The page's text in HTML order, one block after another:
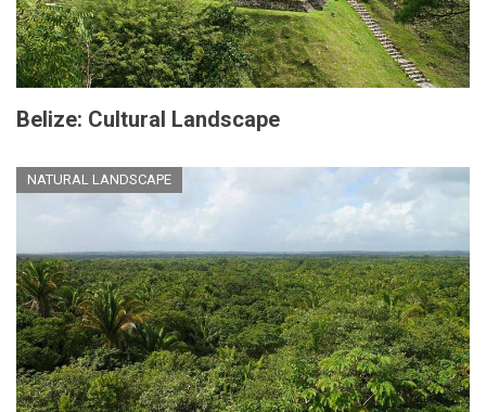
Belize: Cultural Landscape
NATURAL LANDSCAPE